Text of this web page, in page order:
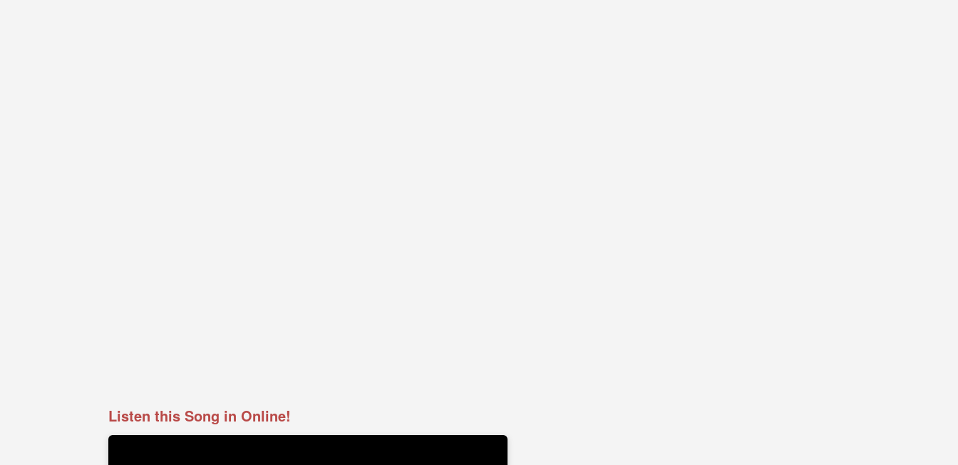
Listen this Song in Online!